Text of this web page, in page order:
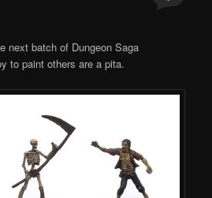
next batch of Dungeon Saga
to paint others are a pita.